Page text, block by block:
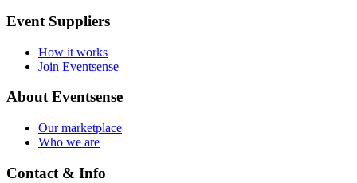
Event Suppliers
How it works
Join Eventsense
About Eventsense
Our marketplace
Who we are
Contact & Info